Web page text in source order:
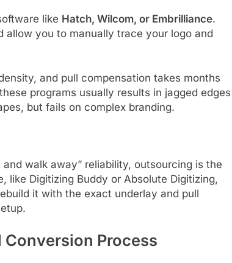
like Hatch, Wilcom, or Embrilliance.
allow you to manually trace your logo and
and pull compensation takes months
programs usually results in jagged edges
but fails on complex branding.
walk away” reliability, outsourcing is the
like Digitizing Buddy or Absolute Digitizing,
it with the exact underlay and pull
Process